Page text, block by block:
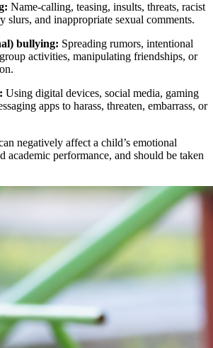
Name-calling, teasing, insults, threats, racist
slurs, and inappropriate sexual comments.
bullying: Spreading rumors, intentional
activities, manipulating friendships, or
Using digital devices, social media, gaming
apps to harass, threaten, embarrass, or
negatively affect a child’s emotional
academic performance, and should be taken